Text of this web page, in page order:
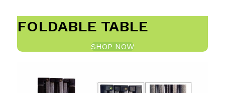
FOLDABLE TABLE
SHOP NOW